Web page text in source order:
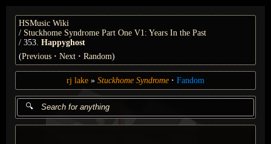
HSMusic Wiki
Stuckhome Syndrome Part One V1: Years In the Past
353. Happyghost
(Previous Next Random)
rj lake Stuckhome Syndrome Fandom